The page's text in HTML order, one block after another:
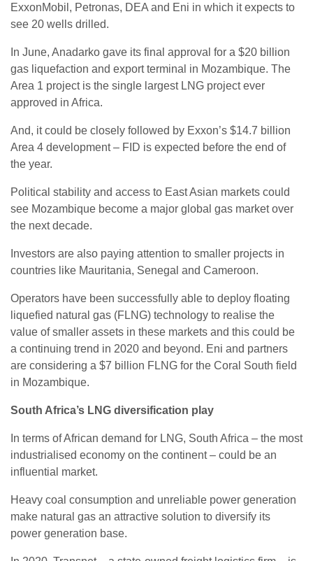
ExxonMobil, Petronas, DEA and Eni in which it expects to
see 20 wells drilled.
In June, Anadarko gave its final approval for a $20 billion
gas liquefaction and export terminal in Mozambique. The
Area 1 project is the single largest LNG project ever
approved in Africa.
And, it could be closely followed by Exxon’s $14.7 billion
Area 4 development – FID is expected before the end of
the year.
Political stability and access to East Asian markets could
see Mozambique become a major global gas market over
the next decade.
Investors are also paying attention to smaller projects in
countries like Mauritania, Senegal and Cameroon.
Operators have been successfully able to deploy floating
liquefied natural gas (FLNG) technology to realise the
value of smaller assets in these markets and this could be
a continuing trend in 2020 and beyond. Eni and partners
are considering a $7 billion FLNG for the Coral South field
in Mozambique.
South Africa’s LNG diversification play
In terms of African demand for LNG, South Africa – the most
industrialised economy on the continent – could be an
influential market.
Heavy coal consumption and unreliable power generation
make natural gas an attractive solution to diversify its
power generation base.